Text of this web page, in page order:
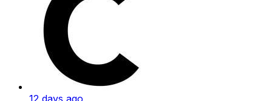
12 days ago